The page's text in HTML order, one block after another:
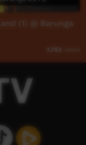
(1) @ Barunga
2,763 views